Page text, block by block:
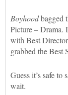
Boyhoodbagged
Picture – Drama.
with Best
grabbed the Best
Guess it’s safe
wait.